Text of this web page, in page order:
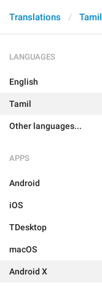
Translations Tamil
LANGUAGES
English
Tamil
Other languages...
APPS
Android
iOS
TDesktop
macOS
Android X